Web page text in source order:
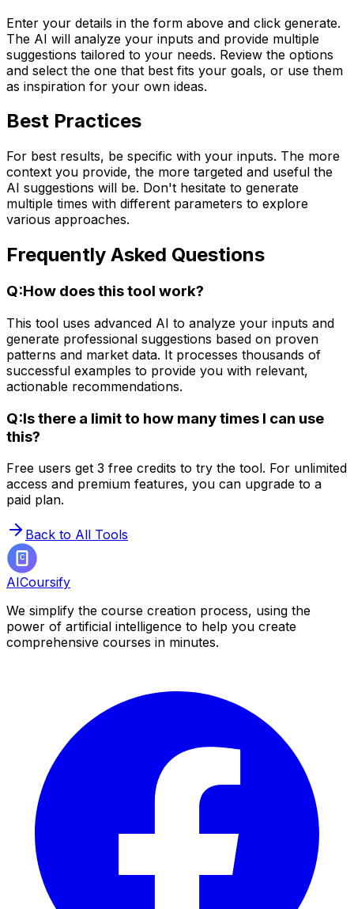
Enter your details in the form above and click generate.
The AI will analyze your inputs and provide multiple
suggestions tailored to your needs. Review the options
and select the one that best fits your goals, or use them
as inspiration for your own ideas.
Best Practices
For best results, be specific with your inputs. The more
context you provide, the more targeted and useful the
AI suggestions will be. Don't hesitate to generate
multiple times with different parameters to explore
various approaches.
Frequently Asked Questions
Q:How does this tool work?
This tool uses advanced AI to analyze your inputs and
generate professional suggestions based on proven
patterns and market data. It processes thousands of
successful examples to provide you with relevant,
actionable recommendations.
Q:Is there a limit to how many times I can use
this?
Free users get 3 free credits to try the tool. For unlimited
access and premium features, you can upgrade to a
paid plan.
Back to All Tools
AICoursify
We simplify the course creation process, using the
power of artificial intelligence to help you create
comprehensive courses in minutes.